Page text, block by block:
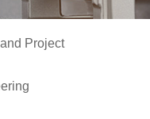
Project